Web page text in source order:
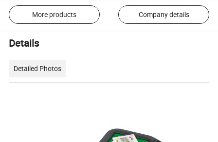
More products Company details
Details
Detailed Photos